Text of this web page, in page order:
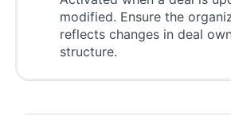
modified. Ensure the
reflects changes in deal
structure.